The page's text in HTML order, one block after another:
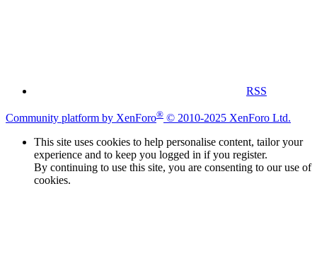
RSS
Community platform by XenForo® © 2010-2025 XenForo Ltd.
This site uses cookies to help personalise content, tailor your
experience and to keep you logged in if you register.
By continuing to use this site, you are consenting to our use of
cookies.